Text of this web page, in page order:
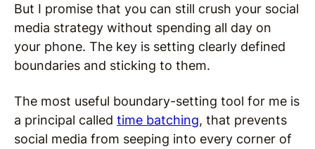
But I promise that you can still crush your social
media strategy without spending all day on
your phone. The key is setting clearly defined
boundaries and sticking to them.
The most useful boundary-setting tool for me is
a principal called time batching, that prevents
social media from seeping into every corner of